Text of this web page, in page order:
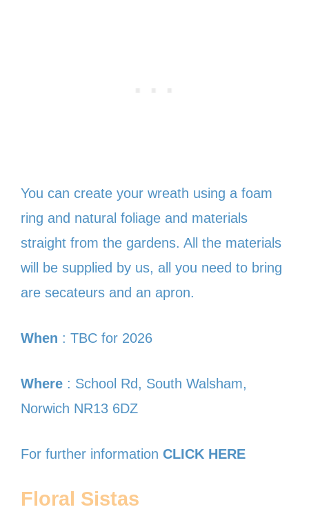
You can create your wreath using a foam
ring and natural foliage and materials
straight from the gardens. All the materials
will be supplied by us, all you need to bring
are secateurs and an apron.
When : TBC for 2026
Where : School Rd, South Walsham,
Norwich NR13 6DZ
For further information CLICK HERE
Floral Sistas